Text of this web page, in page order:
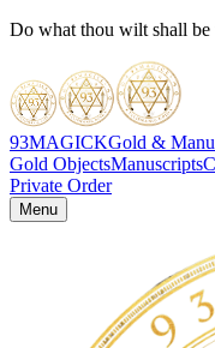
Do what thou wilt shall
93MAGICKGold &
Gold ObjectsManuscripts
Private Order
Menu